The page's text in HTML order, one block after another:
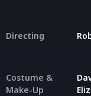
Directing
Costume &
Make-Up